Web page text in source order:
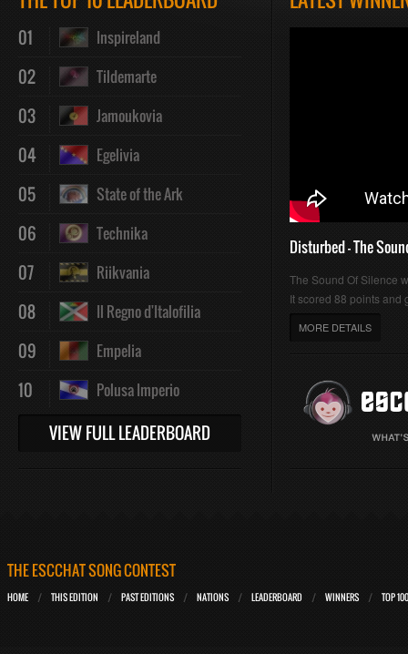
01 Inspireland
02 Tildemarte
03 Jamoukovia
04 Egelivia
05 State of the Ark
06 Technika
07 Riikvania
08 Il Regno d'Italofilia
09 Empelia
10 Polusa Imperio
VIEW FULL LEADERBOARD
Disturbed - The
The Sound Of Silence
It scored 88 points and
MORE DETAILS
THE ESCCHAT SONG CONTEST
HOME THIS EDITION PAST EDITIONS NATIONS LEADERBOARD WINNERS TOP 100